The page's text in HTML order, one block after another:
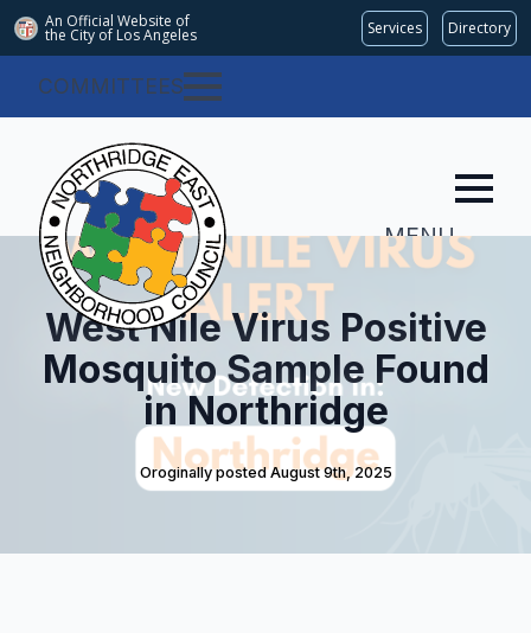
An Official Website of
the City of Los Angeles Services Directory
COMMITTEES
MENU
West Nile Virus Positive
Mosquito Sample Found
in Northridge
Oroginally posted August 9th, 2025